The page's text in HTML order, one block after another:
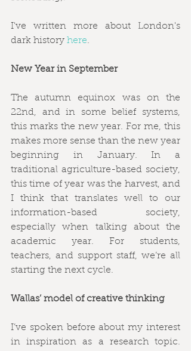
I've written more about London's
dark history here.
New Year in September
The autumn equinox was on the
22nd, and in some belief systems,
this marks the new year. For me, this
makes more sense than the new year
beginning in January. In a
traditional agriculture-based society,
this time of year was the harvest, and
I think that translates well to our
information-based society,
especially when talking about the
academic year. For students,
teachers, and support staff, we’re all
starting the next cycle.
Wallas’ model of creative thinking
I’ve spoken before about my interest
in inspiration as a research topic.